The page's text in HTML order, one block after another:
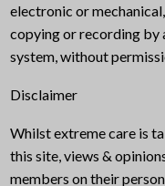
electronic or
copying or recording by
system, without
Disclaimer
Whilst extreme care is
this site, views &
members on their